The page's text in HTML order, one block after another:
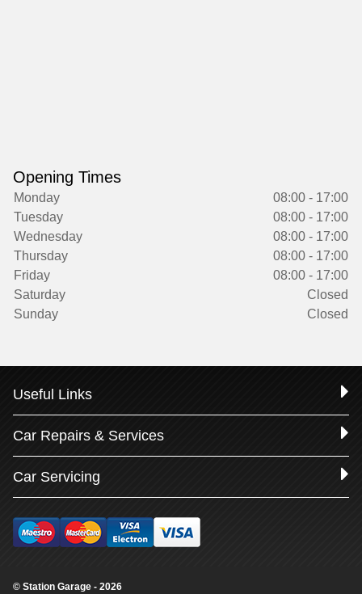
Opening Times
Monday
08:00 - 17:00
Tuesday
08:00 - 17:00
Wednesday
08:00 - 17:00
Thursday
08:00 - 17:00
Friday
08:00 - 17:00
Saturday
Closed
Sunday
Closed
Useful Links
Car Repairs & Services
Car Servicing
© Station Garage - 2026